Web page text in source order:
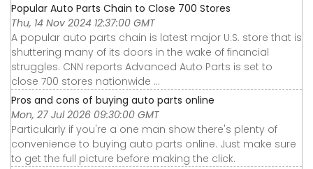
Popular Auto Parts Chain to Close 700 Stores
Thu, 14 Nov 2024 12:37:00 GMT
A popular auto parts chain is latest major U.S. store that is
shuttering many of its doors in the wake of financial
struggles. CNN reports Advanced Auto Parts is set to
close 700 stores nationwide ...
Pros and cons of buying auto parts online
Mon, 27 Jul 2026 09:30:00 GMT
Particularly if you're a one man show there's plenty of
convenience to buying auto parts online. Just make sure
to get the full picture before making the click.